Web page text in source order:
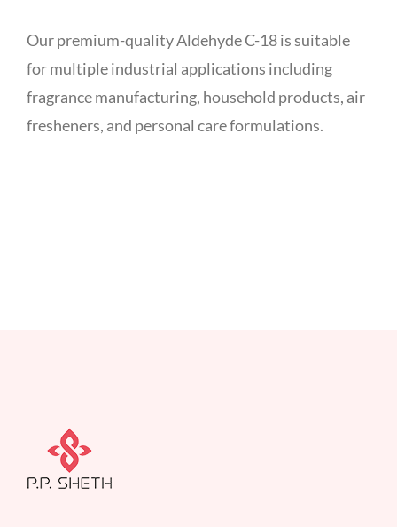
Our premium-quality Aldehyde C-18 is suitable
for multiple industrial applications including
fragrance manufacturing, household products, air
fresheners, and personal care formulations.